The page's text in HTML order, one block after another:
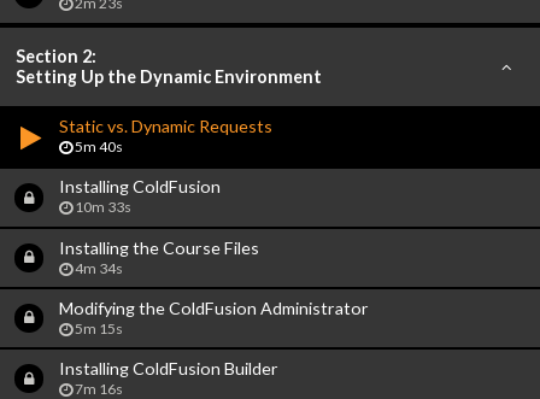
Section 2:
Setting Up the Dynamic Environment
Static vs. Dynamic Requests
5m 40s
Installing ColdFusion
10m 33s
Installing the Course Files
4m 34s
Modifying the ColdFusion Administrator
5m 15s
Installing ColdFusion Builder
7m 16s